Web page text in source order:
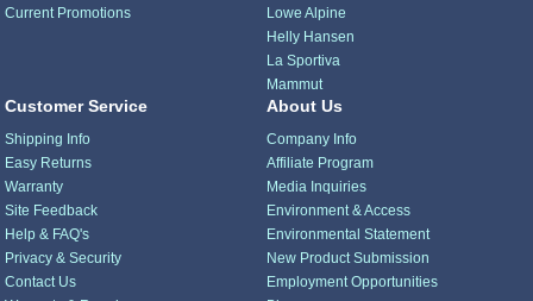
Current Promotions
Lowe Alpine
Helly Hansen
La Sportiva
Mammut
Customer Service
Shipping Info
Easy Returns
Warranty
Site Feedback
Help & FAQ's
Privacy & Security
Contact Us
About Us
Company Info
Affiliate Program
Media Inquiries
Environment & Access
Environmental Statement
New Product Submission
Employment Opportunities